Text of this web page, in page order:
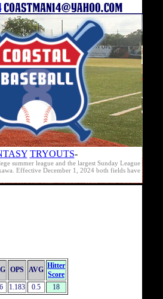
TRYOUTS-
summer league and the largest Sunday League
Effective December 1, 2024 both fields have
OPS AVG Hitter
Score
1.183 0.5 18